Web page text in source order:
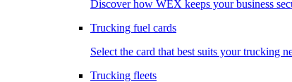
Discover how WEX keeps your business
Trucking fuel cards
Select the card that best suits your trucking
Trucking fleets